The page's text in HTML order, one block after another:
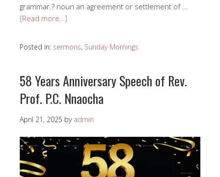
grammar.? noun an agreement or settlement of …
[Read more…]
Posted in: sermons, Sunday Mornings
58 Years Anniversary Speech of Rev.
Prof. P.C. Nnaocha
April 21, 2025 by admin